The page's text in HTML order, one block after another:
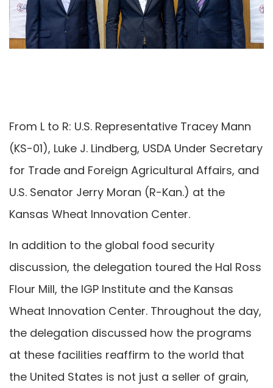
From L to R: U.S. Representative Tracey Mann
(KS-01), Luke J. Lindberg, USDA Under Secretary
for Trade and Foreign Agricultural Affairs, and
U.S. Senator Jerry Moran (R-Kan.) at the
Kansas Wheat Innovation Center.
In addition to the global food security
discussion, the delegation toured the Hal Ross
Flour Mill, the IGP Institute and the Kansas
Wheat Innovation Center. Throughout the day,
the delegation discussed how the programs
at these facilities reaffirm to the world that
the United States is not just a seller of grain,